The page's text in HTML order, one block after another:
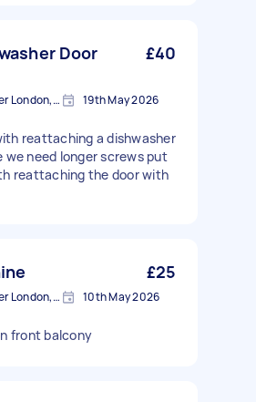
Door
£40
Greenwich, Greater London, SE10 19th May 2026
reattaching a dishwasher
we need longer screws put
reattaching the door with
£25
Greenwich, Greater London, SE10 10th May 2026
front balcony